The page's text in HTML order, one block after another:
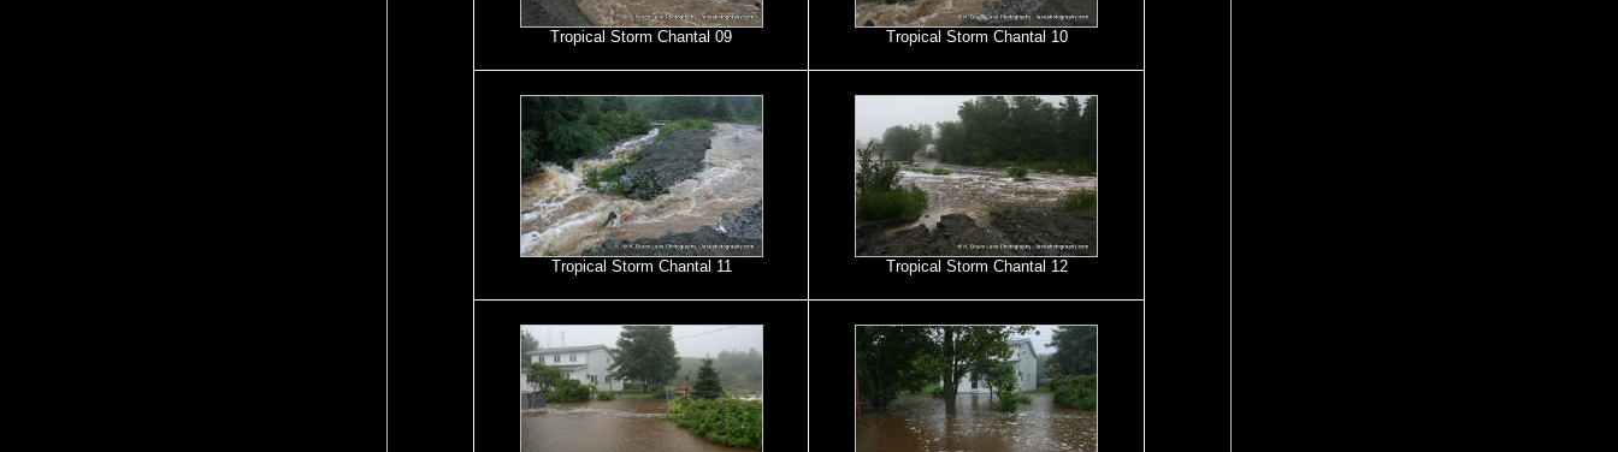
Tropical Storm Chantal 09 Tropical Storm Chantal 10
Tropical Storm Chantal 11 Tropical Storm Chantal 12